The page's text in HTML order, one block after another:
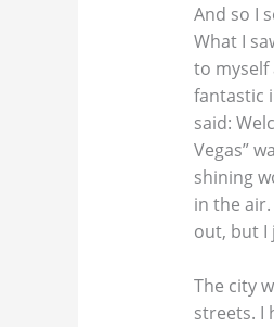
And so I
What I
to myself
fantastic
said:
Vegas”
shining
in the
out, but I
The city
streets. I